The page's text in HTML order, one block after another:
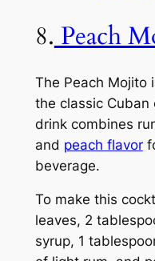
8. Peach
The Peach Mojito
the classic Cuban
drink combines
and peach flavor
beverage.
To make this
leaves, 2
syrup, 1